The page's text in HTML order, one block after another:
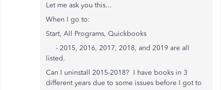
Let me ask you this...
When I go to:
Start, All Programs, Quickbooks
- 2015, 2016, 2017, 2018, and 2019 are all
listed.
Can I uninstall 2015-2018? I have books in 3
different years due to some issues before I got to